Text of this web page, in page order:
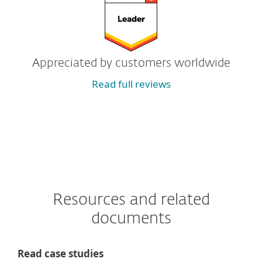
Appreciated by customers worldwide
Read full reviews
Resources and related
documents
Read case studies